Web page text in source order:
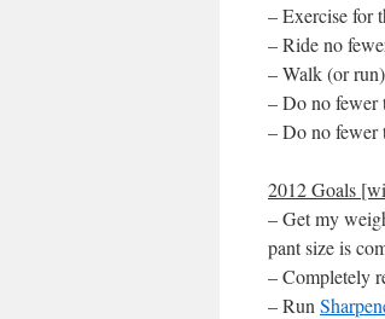
– Exercise for
– Ride no
– Walk (or
– Do no fewer
– Do no fewer
2012 Goals
– Get my
pant size is
– Completely
– Run